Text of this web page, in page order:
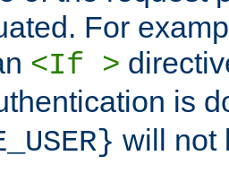
For
<If >
is
will not